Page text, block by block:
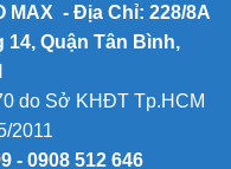
MAX - Địa Chỉ: 228/8A
Quận Tân Bình,
do Sở KHĐT Tp.HCM
2011
- 0908 512 646